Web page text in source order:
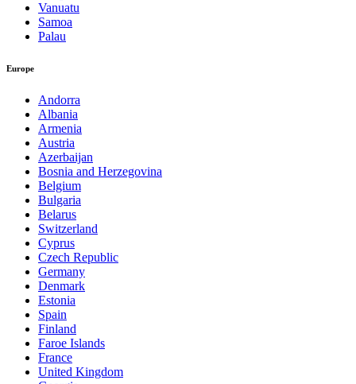
Vanuatu
Samoa
Palau
Europe
Andorra
Albania
Armenia
Austria
Azerbaijan
Bosnia and Herzegovina
Belgium
Bulgaria
Belarus
Switzerland
Cyprus
Czech Republic
Germany
Denmark
Estonia
Spain
Finland
Faroe Islands
France
United Kingdom